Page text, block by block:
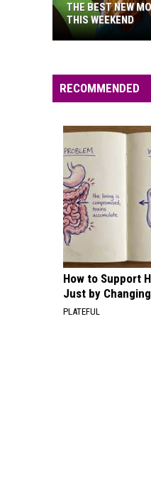
New
Movies
Streaming
This
Weekend
THE BEST NEW
THIS WEEKEND
RECOMMENDED
How to Support
Just by
PLATEFUL